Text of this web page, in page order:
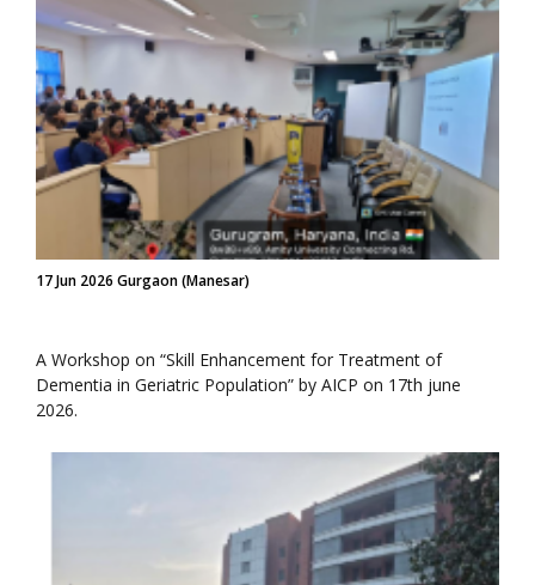
17 Jun 2026 Gurgaon (Manesar)
A Workshop on “Skill Enhancement for Treatment of
Dementia in Geriatric Population” by AICP on 17th june
2026.